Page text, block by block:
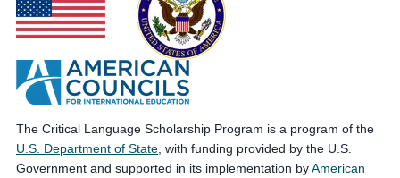
The Critical Language Scholarship Program is a program of the
U.S. Department of State , with funding provided by the U.S.
Government and supported in its implementation byAmerican